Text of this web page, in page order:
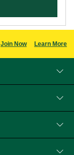
Join Now Learn More